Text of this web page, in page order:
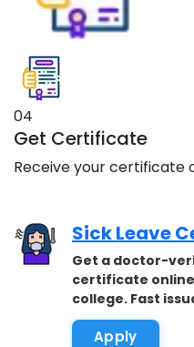
04
Get Certificate
Receive your certificate
Sick Leave
Get a doctor-
certificate
college. Fast
accepted.
Apply